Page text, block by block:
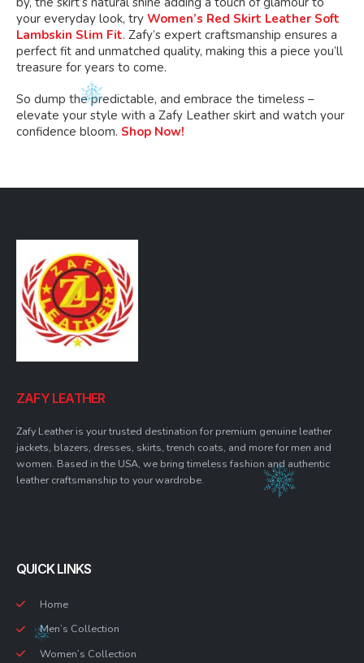
your everyday look, try Women’s Red Skirt Leather Soft
Lambskin Slim Fit. Zafy’s expert craftsmanship ensures a
perfect fit and unmatched quality, making this a piece you’ll
treasure for years to come.
So dump the predictable, and embrace the timeless –
elevate your style with a Zafy Leather skirt and watch your
confidence bloom. Shop Now!
ZAFY LEATHER
Zafy Leather is your trusted destination for premium genuine leather
jackets, blazers, dresses, skirts, trench coats, and more for men and
women. Based in the USA, we bring timeless fashion and authentic
leather craftsmanship to your wardrobe.
QUICK LINKS
Home
Men’s Collection
Women’s Collection